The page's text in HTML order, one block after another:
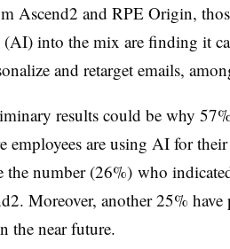
Ascend2 and RPE Origin,
(AI) into the mix are finding it
and retarget emails,
results could be why
employees are using AI for
the number (26%) who
Moreover, another 25%
the near future.